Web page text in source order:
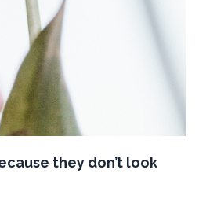
they don’t look